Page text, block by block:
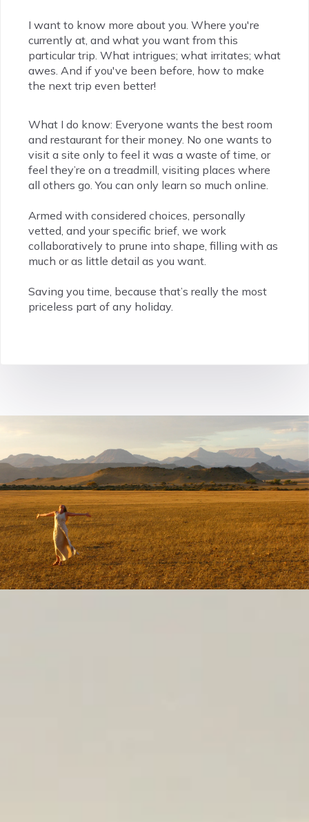
I want to know more about you. Where you're
currently at, and what you want from this
particular trip. What intrigues; what irritates; what
awes. And if you've been before, how to make
the next trip even better!
What I do know: Everyone wants the best room
and restaurant for their money. No one wants to
visit a site only to feel it was a waste of time, or
feel they’re on a treadmill, visiting places where
all others go. You can only learn so much online.
Armed with considered choices, personally
vetted, and your specific brief, we work
collaboratively to prune into shape, filling with as
much or as little detail as you want.
Saving you time, because that’s really the most
priceless part of any holiday.